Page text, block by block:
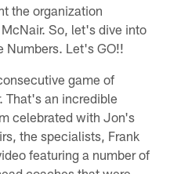
the organization
So, let's dive into
Numbers. Let's GO!!
game of
That's an incredible
celebrated with Jon's
the specialists, Frank
featuring a number of